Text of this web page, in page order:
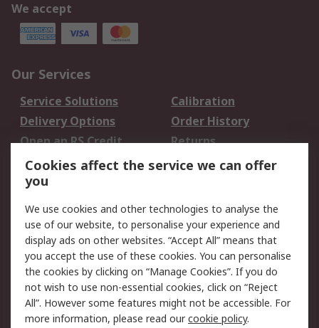
We accept
Our Services
Service Solutions
Calibration
Delivery Options
Order History
Open an RS Credit
Account
Returns
Scheduled Orders
Legal
Cookie Policy
Email Security
Privacy Policy -
Updated
Website Terms
Terms and Conditions
of Sale
Cookies affect the service we can offer
you
We use cookies and other technologies to analyse the
use of our website, to personalise your experience and
display ads on other websites. “Accept All” means that
you accept the use of these cookies. You can personalise
the cookies by clicking on “Manage Cookies”. If you do
not wish to use non-essential cookies, click on “Reject
All”. However some features might not be accessible. For
more information, please read ourcookie policy.